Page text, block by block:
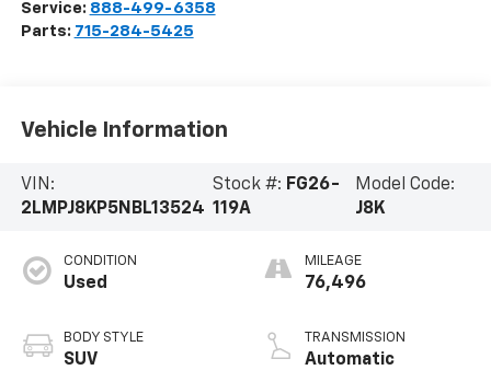
Service: 888-499-6358
Parts: 715-284-5425
Vehicle Information
VIN:
2LMPJ8KP5NBL13524
Stock #: FG26-
119A
Model Code:
J8K
CONDITION
Used
BODY STYLE
SUV
MILEAGE
76,496
TRANSMISSION
Automatic